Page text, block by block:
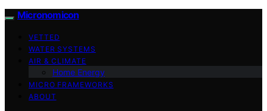
Micronomicon
VETTED
WATER SYSTEMS
AIR & CLIMATE
Home Energy
MICRO FRAMEWORKS
ABOUT